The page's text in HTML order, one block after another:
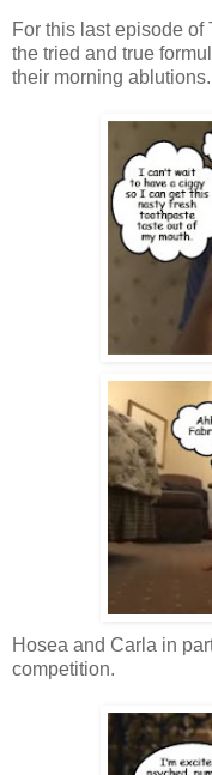
For this last episode of
the tried and true
their morning ablutions.
Hosea and Carla in
competition.